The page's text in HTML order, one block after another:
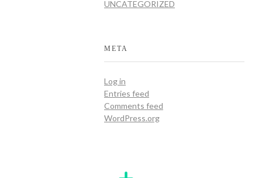
UNCATEGORIZED
META
Log in
Entries feed
Comments feed
WordPress.org